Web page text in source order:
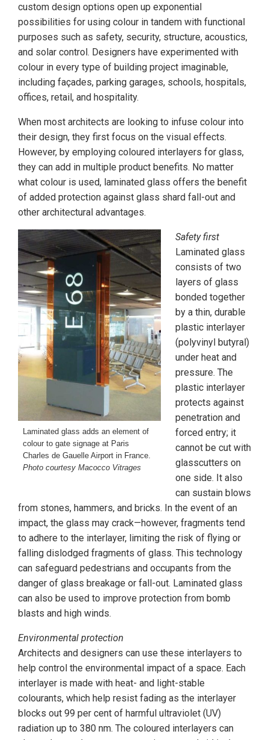
custom design options open up exponential
possibilities for using colour in tandem with functional
purposes such as safety, security, structure, acoustics,
and solar control. Designers have experimented with
colour in every type of building project imaginable,
including façades, parking garages, schools, hospitals,
offices, retail, and hospitality.
When most architects are looking to infuse colour into
their design, they first focus on the visual effects.
However, by employing coloured interlayers for glass,
they can add in multiple product benefits. No matter
what colour is used, laminated glass offers the benefit
of added protection against glass shard fall-out and
other architectural advantages.
Laminated glass adds an element of
colour to gate signage at Paris
Charles de Gauelle Airport in France.
Photo courtesy Macocco Vitrages
Safety first
Laminated glass
consists of two
layers of glass
bonded together
by a thin, durable
plastic interlayer
(polyvinyl butyral)
under heat and
pressure. The
plastic interlayer
protects against
penetration and
forced entry; it
cannot be cut with
glasscutters on
one side. It also
can sustain blows
from stones, hammers, and bricks. In the event of an
impact, the glass may crack—however, fragments tend
to adhere to the interlayer, limiting the risk of flying or
falling dislodged fragments of glass. This technology
can safeguard pedestrians and occupants from the
danger of glass breakage or fall-out. Laminated glass
can also be used to improve protection from bomb
blasts and high winds.
Environmental protection
Architects and designers can use these interlayers to
help control the environmental impact of a space. Each
interlayer is made with heat- and light-stable
colourants, which help resist fading as the interlayer
blocks out 99 per cent of harmful ultraviolet (UV)
radiation up to 380 nm. The coloured interlayers can